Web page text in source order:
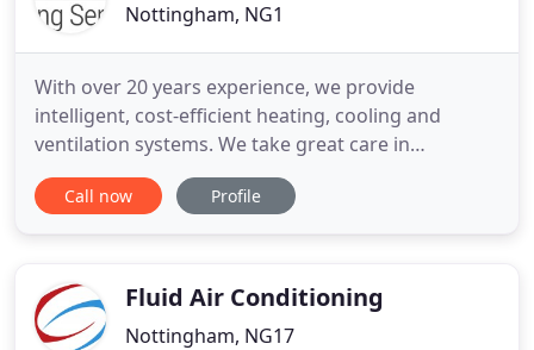
Nottingham, NG1
With over 20 years experience, we provide
intelligent, cost-efficient heating, cooling and
ventilation systems. We take great care in
professionalism and craftsmanship, delivering
projects on time and on budget. Our expert team
are specialists in a variety
Call now Profile
Fluid Air Conditioning
Nottingham, NG17